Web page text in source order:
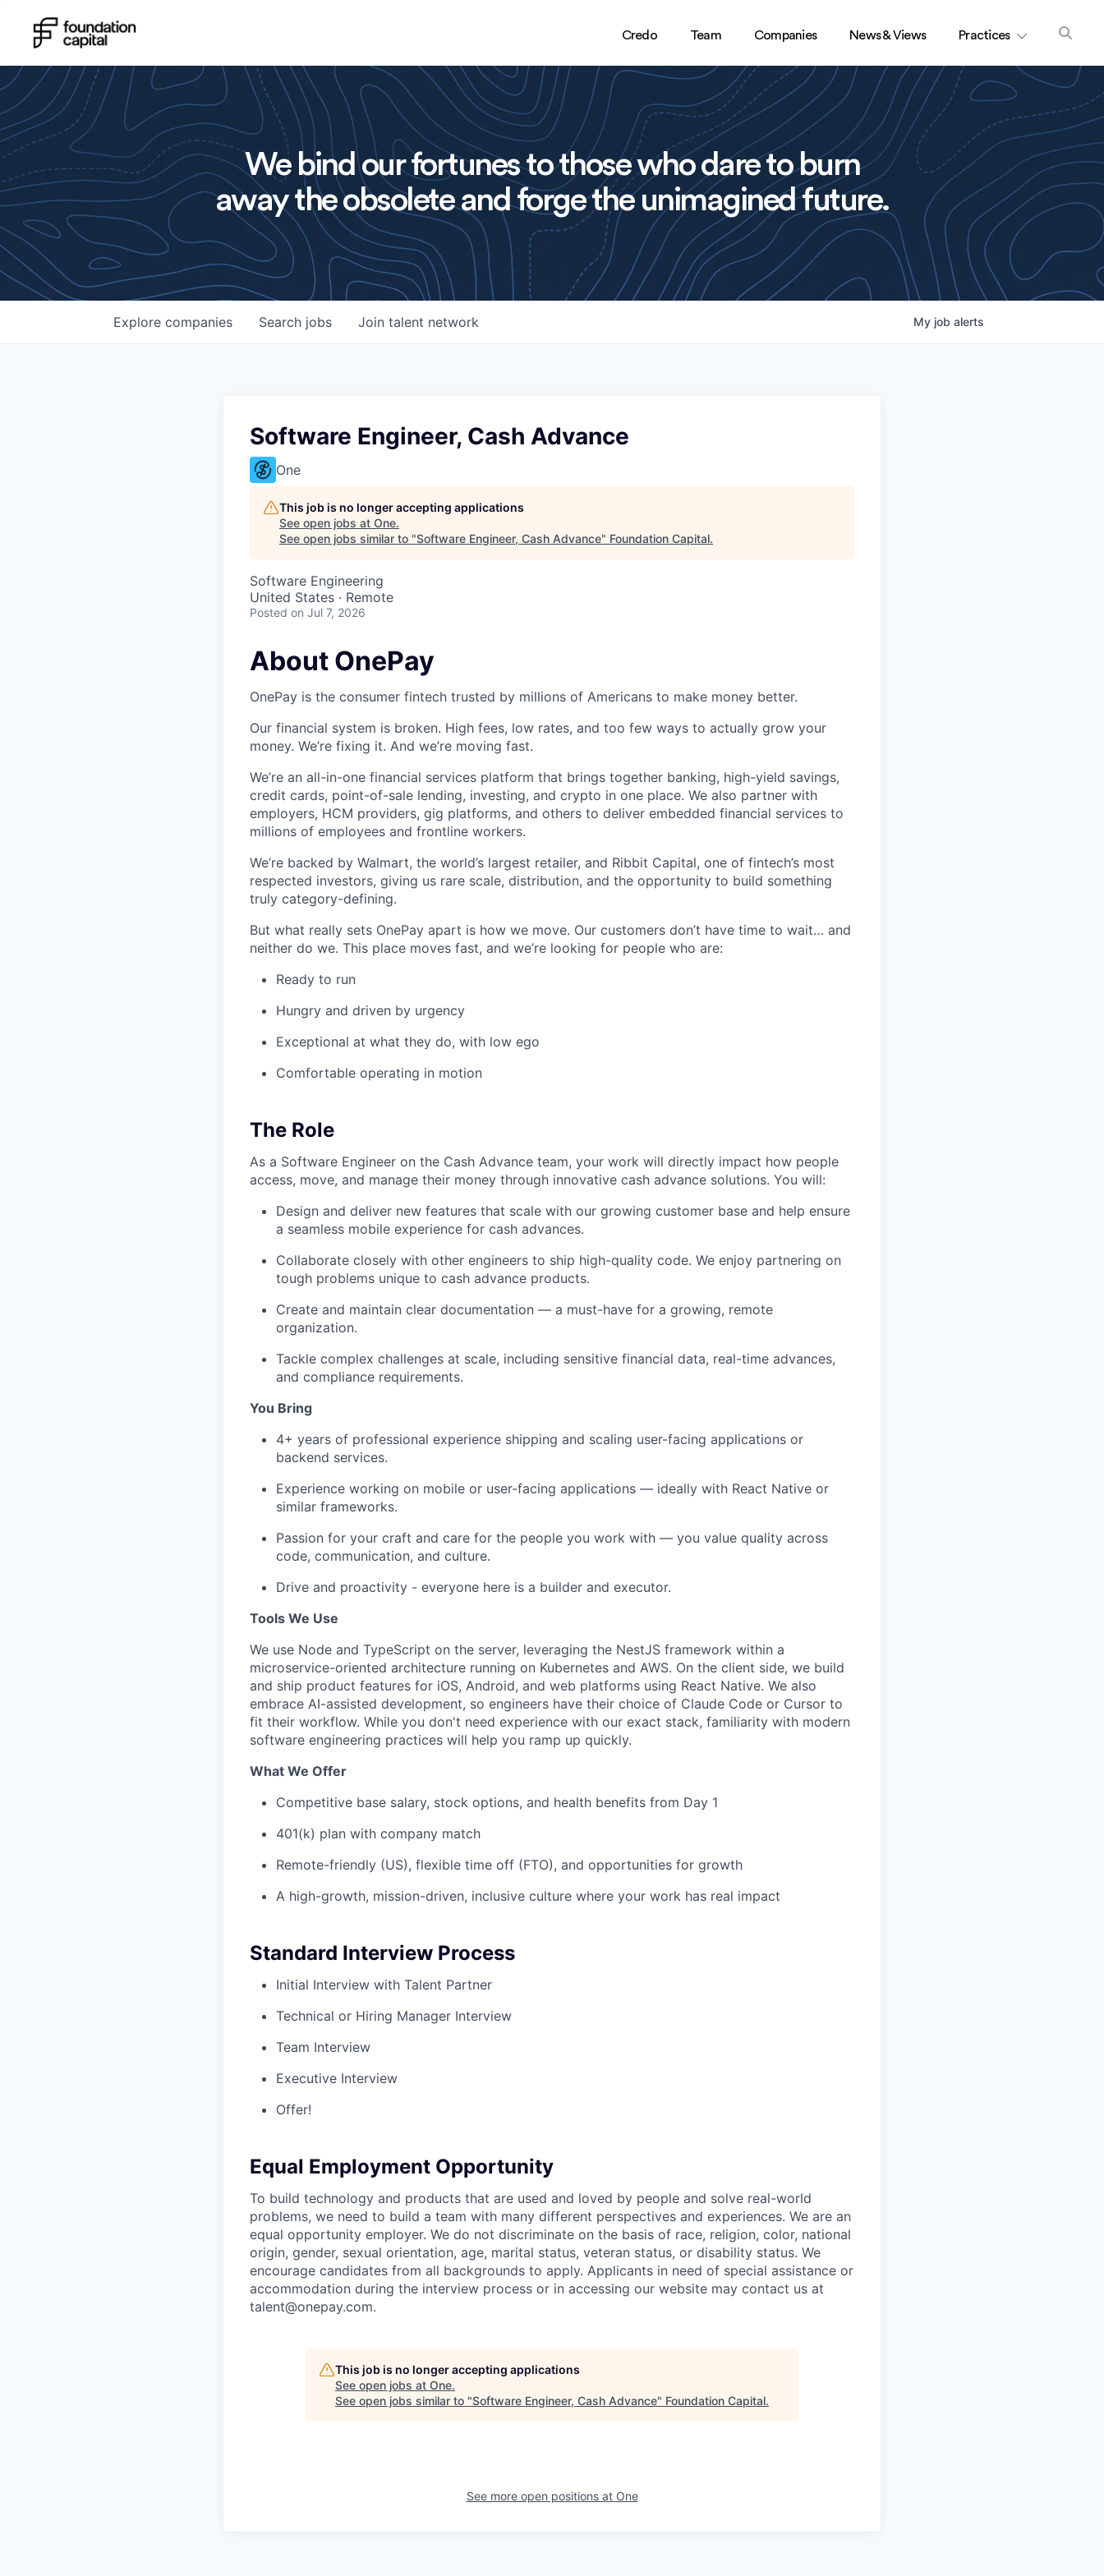
Credo Team Companies News & Views Practices
We bind our fortunes to those who dare to burn
away the obsolete and forge the unimagined future.
Search jobs
Explore companies Join talent network My job alerts
Software Engineer, Cash Advance
One
This job is no longer accepting applications
See open jobs at One.
See open jobs similar to "Software Engineer, Cash Advance" Foundation Capital.
Software Engineering
United States · Remote
Posted on Jul 7, 2026
About OnePay
OnePay is the consumer fintech trusted by millions of Americans to make money better.
Our financial system is broken. High fees, low rates, and too few ways to actually grow your
money. We’re fixing it. And we’re moving fast.
We’re an all-in-one financial services platform that brings together banking, high-yield savings,
credit cards, point-of-sale lending, investing, and crypto in one place. We also partner with
employers, HCM providers, gig platforms, and others to deliver embedded financial services to
millions of employees and frontline workers.
We’re backed by Walmart, the world’s largest retailer, and Ribbit Capital, one of fintech’s most
respected investors, giving us rare scale, distribution, and the opportunity to build something
truly category-defining.
But what really sets OnePay apart is how we move. Our customers don’t have time to wait… and
neither do we. This place moves fast, and we’re looking for people who are:
Ready to run
Hungry and driven by urgency
Exceptional at what they do, with low ego
Comfortable operating in motion
The Role
As a Software Engineer on the Cash Advance team, your work will directly impact how people
access, move, and manage their money through innovative cash advance solutions. You will:
Design and deliver new features that scale with our growing customer base and help ensure
a seamless mobile experience for cash advances.
Collaborate closely with other engineers to ship high-quality code. We enjoy partnering on
tough problems unique to cash advance products.
Create and maintain clear documentation — a must-have for a growing, remote
organization.
Tackle complex challenges at scale, including sensitive financial data, real-time advances,
and compliance requirements.
You Bring
4+ years of professional experience shipping and scaling user-facing applications or
backend services.
Experience working on mobile or user-facing applications — ideally with React Native or
similar frameworks.
Passion for your craft and care for the people you work with — you value quality across
code, communication, and culture.
Drive and proactivity - everyone here is a builder and executor.
Tools We Use
We use Node and TypeScript on the server, leveraging the NestJS framework within a
microservice-oriented architecture running on Kubernetes and AWS. On the client side, we build
and ship product features for iOS, Android, and web platforms using React Native. We also
embrace AI-assisted development, so engineers have their choice of Claude Code or Cursor to
fit their workflow. While you don't need experience with our exact stack, familiarity with modern
software engineering practices will help you ramp up quickly.
What We Offer
Competitive base salary, stock options, and health benefits from Day 1
401(k) plan with company match
Remote-friendly (US), flexible time off (FTO), and opportunities for growth
A high-growth, mission-driven, inclusive culture where your work has real impact
Standard Interview Process
Initial Interview with Talent Partner
Technical or Hiring Manager Interview
Team Interview
Executive Interview
Offer!
Equal Employment Opportunity
To build technology and products that are used and loved by people and solve real-world
problems, we need to build a team with many different perspectives and experiences. We are an
equal opportunity employer. We do not discriminate on the basis of race, religion, color, national
origin, gender, sexual orientation, age, marital status, veteran status, or disability status. We
encourage candidates from all backgrounds to apply. Applicants in need of special assistance or
accommodation during the interview process or in accessing our website may contact us at
talent@onepay.com.
This job is no longer accepting applications
See open jobs at One.
See open jobs similar to "Software Engineer, Cash Advance" Foundation Capital.
See more open positions at One